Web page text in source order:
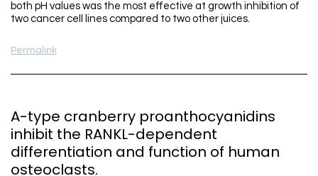
both pH values was the most effective at growth inhibition of
two cancer cell lines compared to two other juices.
Permalink
A-type cranberry proanthocyanidins
inhibit the RANKL-dependent
differentiation and function of human
osteoclasts.